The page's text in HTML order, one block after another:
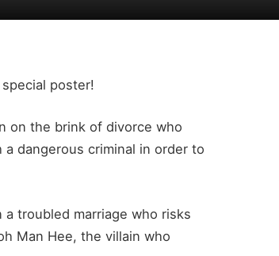
special poster!
on the brink of divorce who
dangerous criminal in order to
troubled marriage who risks
Man Hee, the villain who